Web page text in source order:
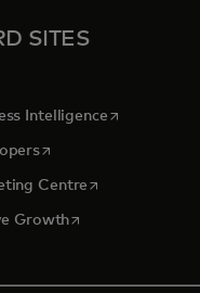
SITES
in a new tab
Intelligenceopens in a
opens in a new tab
Centre opens in a new
Growthopens in a new tab